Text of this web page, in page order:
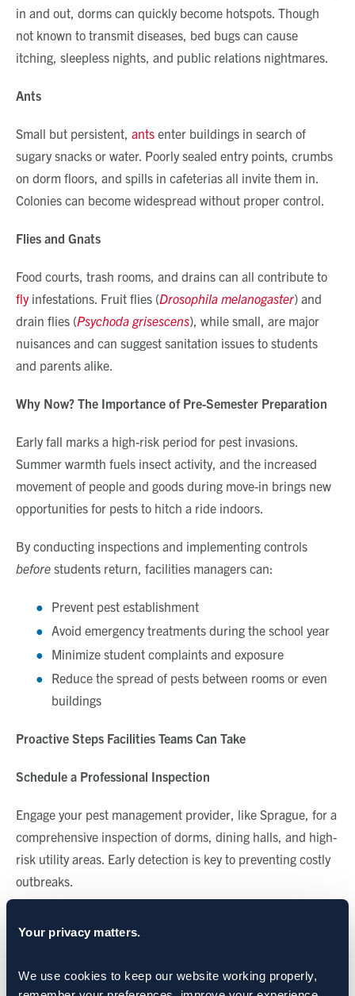
Your privacy matters.
We use cookies to keep our website working properly,
in and out, dorms can quickly become hotspots. Though
not known to transmit diseases, bed bugs can cause
itching, sleepless nights, and public relations nightmares.
Ants
Small but persistent, ants enter buildings in search of
sugary snacks or water. Poorly sealed entry points, crumbs
on dorm floors, and spills in cafeterias all invite them in.
Colonies can become widespread without proper control.
Flies and Gnats
Food courts, trash rooms, and drains can all contribute to
flyinfestations. Fruit flies (Drosophila melanogaster) and
drain flies (Psychoda grisescens), while small, are major
nuisances and can suggest sanitation issues to students
and parents alike.
Why Now? The Importance of Pre-Semester Preparation
Early fall marks a high-risk period for pest invasions.
Summer warmth fuels insect activity, and the increased
movement of people and goods during move-in brings new
opportunities for pests to hitch a ride indoors.
By conducting inspections and implementing controls
before students return, facilities managers can:
Prevent pest establishment
Avoid emergency treatments during the school year
Minimize student complaints and exposure
Reduce the spread of pests between rooms or even
buildings
Proactive Steps Facilities Teams Can Take
Schedule a Professional Inspection
Engage your pest management provider, like Sprague, for a
comprehensive inspection of dorms, dining halls, and high-
risk utility areas. Early detection is key to preventing costly
outbreaks.
cracks and gaps around doors, windows, and utility